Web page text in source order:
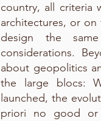
country, all criteria
architectures, or
design the
considerations.
about geopolitics
the large blocs:
launched, the
priori no good or